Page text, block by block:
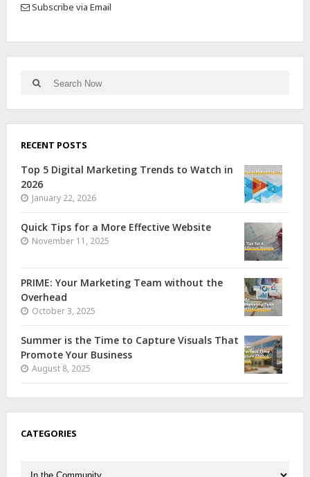
Subscribe via Email
RECENT POSTS
Top 5 Digital Marketing Trends to Watch in
2026
January 22, 2026
Quick Tips for a More Effective Website
November 11, 2025
PRIME: Your Marketing Team without the
Overhead
October 3, 2025
Summer is the Time to Capture Visuals That
Promote Your Business
August 8, 2025
CATEGORIES